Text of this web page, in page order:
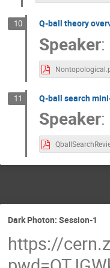
10 Q-ball theory
Speaker:
11 Q-ball search
Speaker:
Dark Photon: Session-1
https://